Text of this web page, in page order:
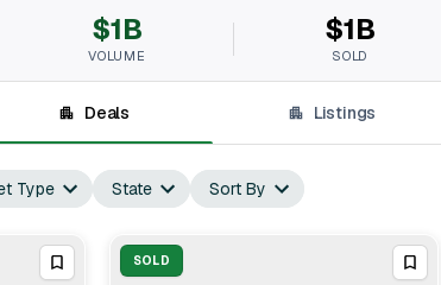
$1B
VOLUME
$1B
SOLD
Deals Listings
Type State Sort By
SOLD